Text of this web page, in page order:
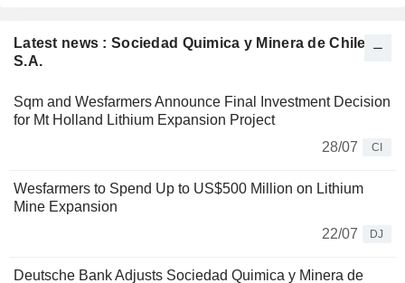
Latest news : Sociedad Quimica y Minera de Chile
S.A.
Sqm and Wesfarmers Announce Final Investment Decision
for Mt Holland Lithium Expansion Project
28/07
CI
Wesfarmers to Spend Up to US$500 Million on Lithium
Mine Expansion
22/07
DJ
Deutsche Bank Adjusts Sociedad Quimica y Minera de